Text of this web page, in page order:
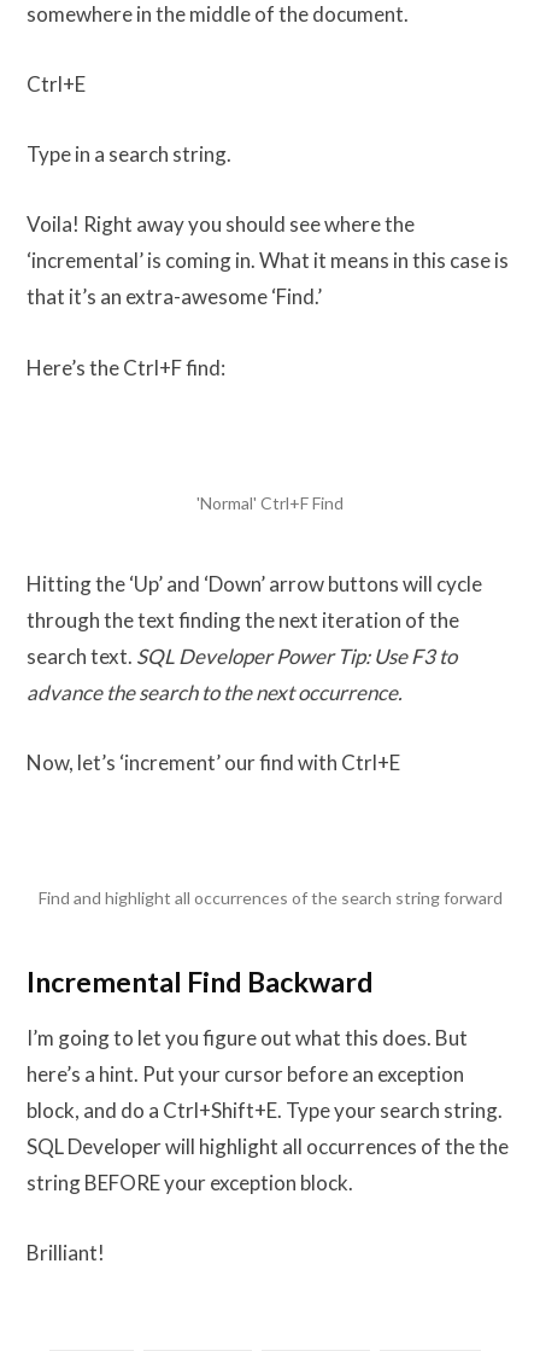
somewhere in the middle of the document.
Ctrl+E
Type in a search string.
Voila! Right away you should see where the
‘incremental’ is coming in. What it means in this case is
that it’s an extra-awesome ‘Find.’
Here’s the Ctrl+F find:
'Normal' Ctrl+F Find
Hitting the ‘Up’ and ‘Down’ arrow buttons will cycle
through the text finding the next iteration of the
search text. SQL Developer Power Tip: Use F3 to
advance the search to the next occurrence.
Now, let’s ‘increment’ our find with Ctrl+E
Find and highlight all occurrences of the search string forward
Incremental Find Backward
I’m going to let you figure out what this does. But
here’s a hint. Put your cursor before an exception
block, and do a Ctrl+Shift+E. Type your search string.
SQL Developer will highlight all occurrences of the the
string BEFORE your exception block.
Brilliant!